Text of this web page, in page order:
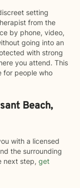
setting
from the
by phone, video,
going into an
with strong
you attend. This
for people who
Beach,
with a licensed
the surrounding
next step, get